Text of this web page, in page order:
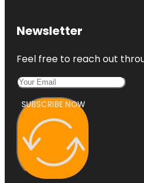
Newsletter
Feel free to reach out
SUBSCRIBE NOW